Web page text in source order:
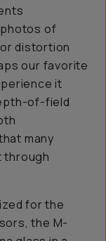
of
distortion
our favorite
it
of-field
many
through
for the
the M-